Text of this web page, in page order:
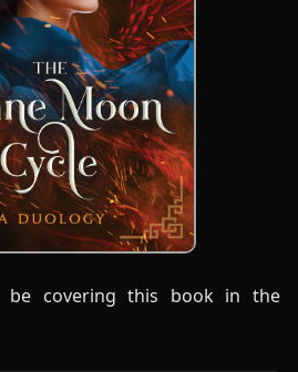
be covering this book in the